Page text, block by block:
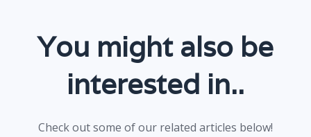
You might also be
interested in..
Check out some of our related articles below!